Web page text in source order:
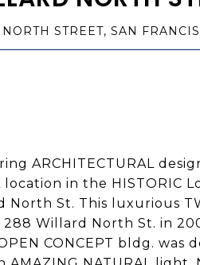
STREET, SAN
ARCHITECTURAL
location in the HISTORIC
North St. This luxurious
Willard North St. in
CONCEPT bldg. was